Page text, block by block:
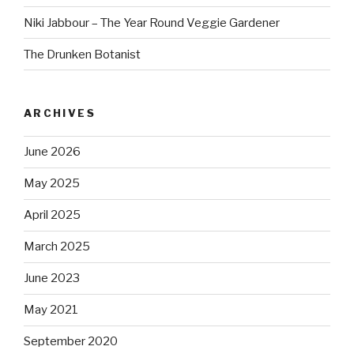
Niki Jabbour – The Year Round Veggie Gardener
The Drunken Botanist
ARCHIVES
June 2026
May 2025
April 2025
March 2025
June 2023
May 2021
September 2020